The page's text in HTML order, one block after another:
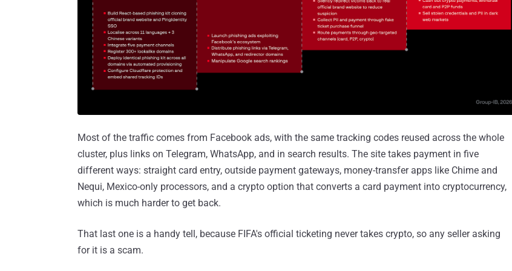
Most of the traffic comes from Facebook ads, with the same tracking codes reused across the whole
cluster, plus links on Telegram, WhatsApp, and in search results. The site takes payment in five
different ways: straight card entry, outside payment gateways, money-transfer apps like Chime and
Nequi, Mexico-only processors, and a crypto option that converts a card payment into cryptocurrency,
which is much harder to get back.
That last one is a handy tell, because FIFA's official ticketing never takes crypto, so any seller asking
for it is a scam.